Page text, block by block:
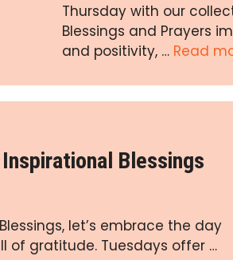
Thursday with our
Blessings and Prayers
and positivity, … Read
Blessings
let’s embrace the day
of gratitude. Tuesdays offer …